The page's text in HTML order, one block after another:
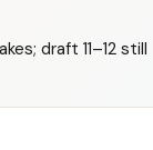
draft 11–12 still